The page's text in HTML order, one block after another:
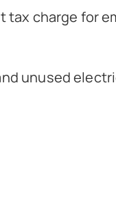
tax charge for
unused